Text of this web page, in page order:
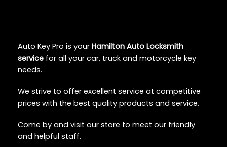
Auto Key Pro is your Hamilton Auto Locksmith
service for all your car, truck and motorcycle key
needs.
We strive to offer excellent service at competitive
prices with the best quality products and service.
Come by and visit our store to meet our friendly
and helpful staff.